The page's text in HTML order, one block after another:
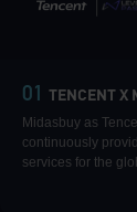
01 TENCENT X
Midasbuy as
continuously
services for the